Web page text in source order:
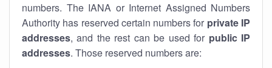
numbers. The IANA or Internet Assigned Numbers
Authority has reserved certain numbers for private IP
addresses, and the rest can be used for public IP
addresses. Those reserved numbers are: